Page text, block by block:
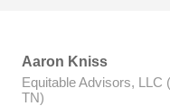
Aaron Kniss
Equitable Advisors, LLC
TN)